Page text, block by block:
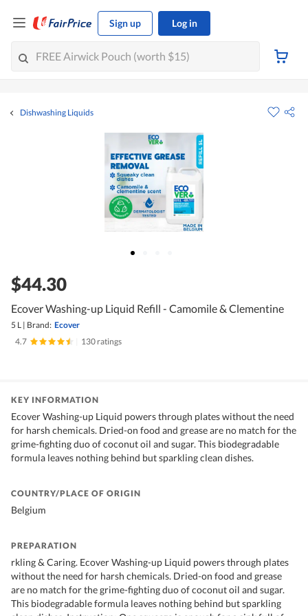
Sign up Log in
Dishwashing Liquids
$44.30
Ecover Washing-up Liquid Refill - Camomile & Clementine
5 L | Brand: Ecover
4.7
130 ratings
KEY INFORMATION
Ecover Washing-up Liquid powers through plates without the need
for harsh chemicals. Dried-on food and grease are no match for the
grime-fighting duo of coconut oil and sugar. This biodegradable
formula leaves nothing behind but sparkling clean dishes.
COUNTRY/PLACE OF ORIGIN
Belgium
PREPARATION
rkling & Caring. Ecover Washing-up Liquid powers through plates
without the need for harsh chemicals. Dried-on food and grease
are no match for the grime-fighting duo of coconut oil and sugar.
This biodegradable formula leaves nothing behind but sparkling